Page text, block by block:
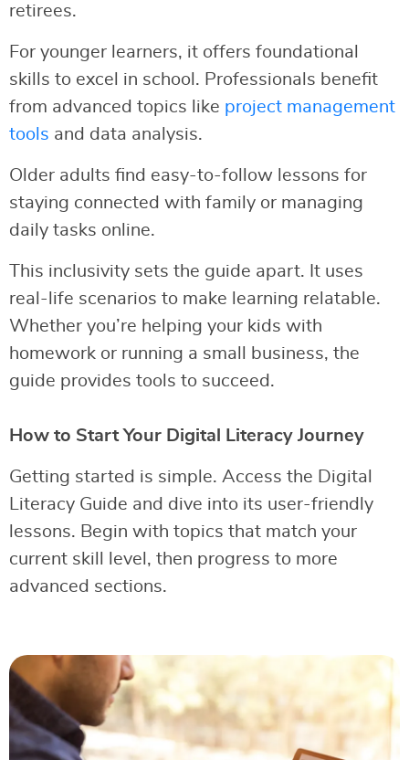
retirees.
For younger learners, it offers foundational
skills to excel in school. Professionals benefit
from advanced topics like project management
tools and data analysis.
Older adults find easy-to-follow lessons for
staying connected with family or managing
daily tasks online.
This inclusivity sets the guide apart. It uses
real-life scenarios to make learning relatable.
Whether you’re helping your kids with
homework or running a small business, the
guide provides tools to succeed.
How to Start Your Digital Literacy Journey
Getting started is simple. Access the Digital
Literacy Guide and dive into its user-friendly
lessons. Begin with topics that match your
current skill level, then progress to more
advanced sections.